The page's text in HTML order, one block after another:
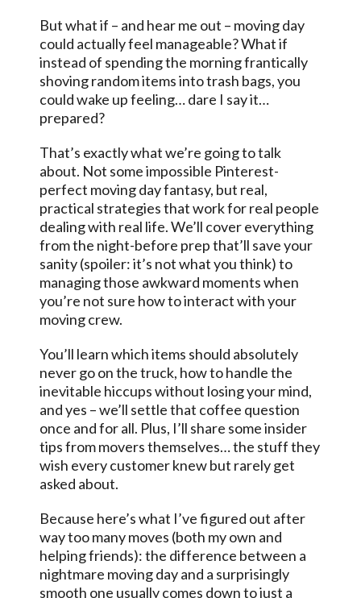
But what if – and hear me out – moving day
could actually feel manageable? What if
instead of spending the morning frantically
shoving random items into trash bags, you
could wake up feeling… dare I say it…
prepared?
That’s exactly what we’re going to talk
about. Not some impossible Pinterest-
perfect moving day fantasy, but real,
practical strategies that work for real people
dealing with real life. We’ll cover everything
from the night-before prep that’ll save your
sanity (spoiler: it’s not what you think) to
managing those awkward moments when
you’re not sure how to interact with your
moving crew.
You’ll learn which items should absolutely
never go on the truck, how to handle the
inevitable hiccups without losing your mind,
and yes – we’ll settle that coffee question
once and for all. Plus, I’ll share some insider
tips from movers themselves… the stuff they
wish every customer knew but rarely get
asked about.
Because here’s what I’ve figured out after
way too many moves (both my own and
helping friends): the difference between a
nightmare moving day and a surprisingly
smooth one usually comes down to just a